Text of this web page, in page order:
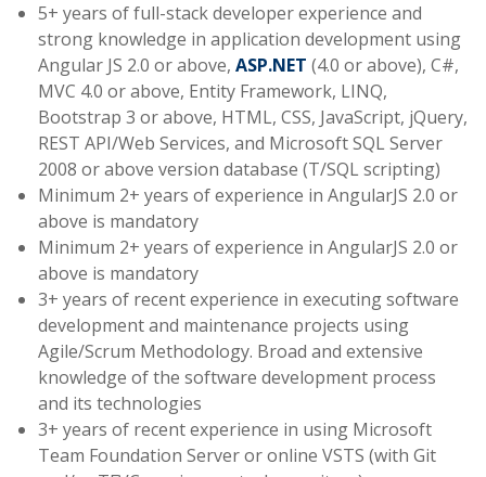
5+ years of full-stack developer experience and
strong knowledge in application development using
Angular JS 2.0 or above, ASP.NET (4.0 or above), C#,
MVC 4.0 or above, Entity Framework, LINQ,
Bootstrap 3 or above, HTML, CSS, JavaScript, jQuery,
REST API/Web Services, and Microsoft SQL Server
2008 or above version database (T/SQL scripting)
Minimum 2+ years of experience in AngularJS 2.0 or
above is mandatory
Minimum 2+ years of experience in AngularJS 2.0 or
above is mandatory
3+ years of recent experience in executing software
development and maintenance projects using
Agile/Scrum Methodology. Broad and extensive
knowledge of the software development process
and its technologies
3+ years of recent experience in using Microsoft
Team Foundation Server or online VSTS (with Git